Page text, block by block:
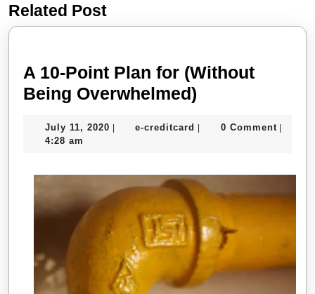
Previous
post:
post:
Related Post
A 10-Point Plan for (Without
Being Overwhelmed)
Point
for
(Without
Being
July 11, 2020 July
| e-creditcard e-| 0 Comment |
4:28 am